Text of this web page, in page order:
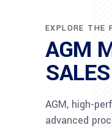
EXPLORE THE
AGM
SALES
AGM, high-
advanced